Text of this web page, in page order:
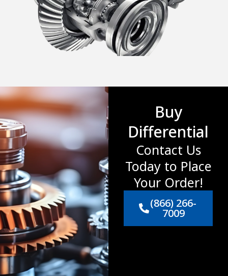
Buy
Differential
Contact Us
Today to Place
Your Order!
(866) 266-
7009